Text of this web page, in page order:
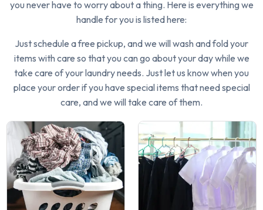
you never have to worry about a thing. Here is everything we
handle for you is listed here:
Just schedule a free pickup, and we will wash and fold your
items with care so that you can go about your day while we
take care of your laundry needs. Just let us know when you
place your order if you have special items that need special
care, and we will take care of them.